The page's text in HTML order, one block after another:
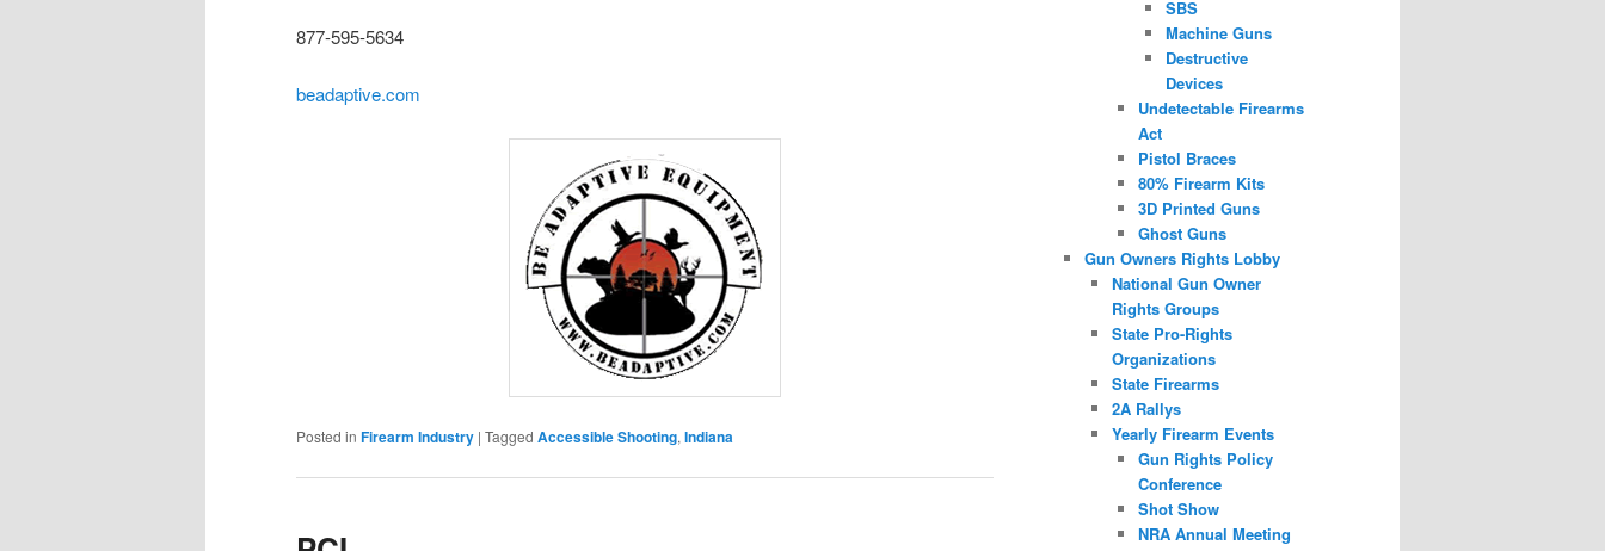
877-595-5634
beadaptive.com
Posted in Firearm Industry | Tagged Accessible Shooting, Indiana
SBS
Machine Guns
Destructive
Devices
Undetectable Firearms
Act
Pistol Braces
80% Firearm Kits
3D Printed Guns
Ghost Guns
Gun Owners Rights Lobby
National Gun Owner
Rights Groups
State Pro-Rights
Organizations
State Firearms
2A Rallys
Yearly Firearm Events
Gun Rights Policy
Conference
Shot Show
NRA Annual Meeting